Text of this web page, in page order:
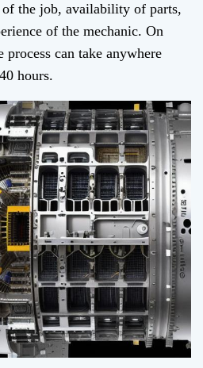
the job, availability of parts,
of the mechanic. On
process can take anywhere
hours.